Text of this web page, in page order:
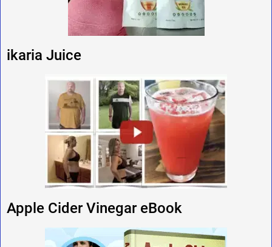
ikaria Juice
Apple Cider Vinegar eBook